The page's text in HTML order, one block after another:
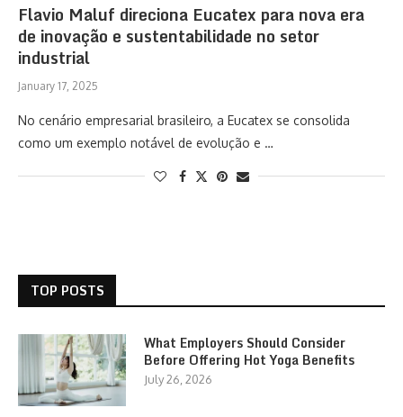
Flavio Maluf direciona Eucatex para nova era
de inovação e sustentabilidade no setor
industrial
January 17, 2025
No cenário empresarial brasileiro, a Eucatex se consolida
como um exemplo notável de evolução e …
TOP POSTS
What Employers Should Consider
Before Offering Hot Yoga Benefits
July 26, 2026